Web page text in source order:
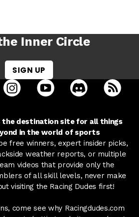
Inner Circle
SIGN UP
Dudes on facebook in a new tab
Racing Dudes on twitter in a new tab
open Racing Dudes on
open Racing Dudes on
open Racing
the destination site for all things
in the world of sports
free winners, expert insider picks,
weather reports, or multiple
videos that provide only the
of all skill levels, never make
visiting the Racing Dudes first!
come see why Racingdudes.com